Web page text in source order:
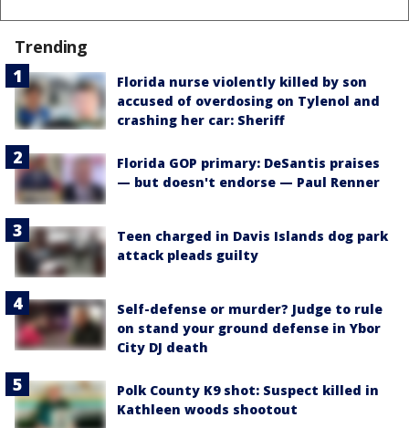
Trending
Florida nurse violently killed by son
accused of overdosing on Tylenol and
crashing her car: Sheriff
Florida GOP primary: DeSantis praises
— but doesn't endorse — Paul Renner
Teen charged in Davis Islands dog park
attack pleads guilty
Self-defense or murder? Judge to rule
on stand your ground defense in Ybor
City DJ death
Polk County K9 shot: Suspect killed in
Kathleen woods shootout